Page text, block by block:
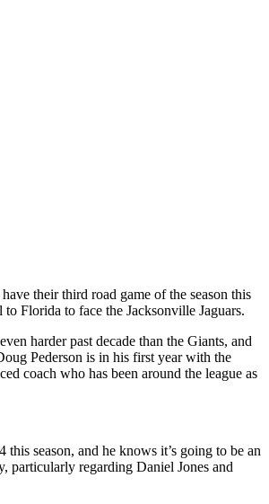
their third road game of the season this
Florida to face the Jacksonville Jaguars.
harder past decade than the Giants, and
Pederson is in his first year with the
coach who has been around the league as
this season, and he knows it’s going to be an
particularly regarding Daniel Jones and